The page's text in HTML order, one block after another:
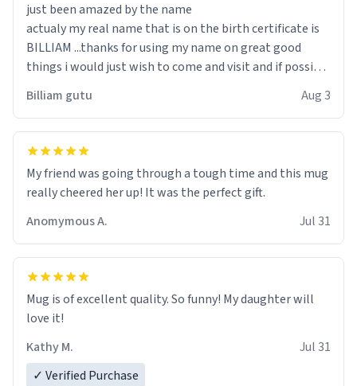
just been amazed by the name
actualy my real name that is on the birth certificate is
BILLIAM ...thanks for using my name on great good
things i would just wish to come and visit and if possible
Billiam gutu Aug 3
My friend was going through a tough time and this mug
really cheered her up! It was the perfect gift.
Anomymous A.
Jul 31
Mug is of excellent quality. So funny! My daughter will
love it!
Kathy M.
Jul 31
✓ Verified Purchase